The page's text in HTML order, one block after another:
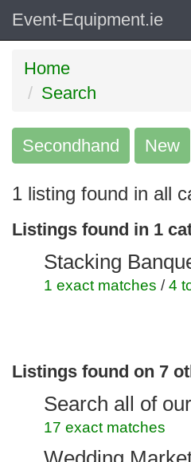
Event-Equipment.ie
Home
Search
Search
keywords
Categories
Order
Search
Sign in to
Secondhand New
1 listing found in all
Listings found in 1
Stacking
1 exact matches /4
Listings found on 7
Search all of
17 exact matches